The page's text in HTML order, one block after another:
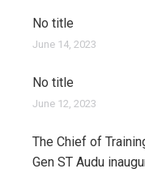
No title
June 14, 2023
No title
June 12, 2023
The Chief of
Gen ST Audu